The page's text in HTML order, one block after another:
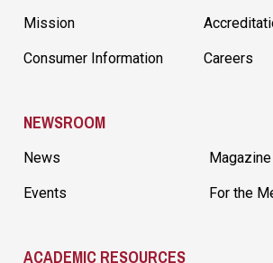
Mission
Consumer Information Careers
NEWSROOM
News Magazine
Events For the
ACADEMIC RESOURCES